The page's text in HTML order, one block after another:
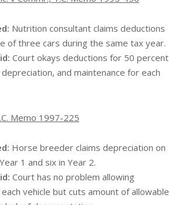
Nutrition consultant claims deductions
of three cars during the same tax year.
Court okays deductions for 50 percent
and maintenance for each
Memo 1997-225
Horse breeder claims depreciation on
1 and six in Year 2.
Court has no problem allowing
vehicle but cuts amount of allowable